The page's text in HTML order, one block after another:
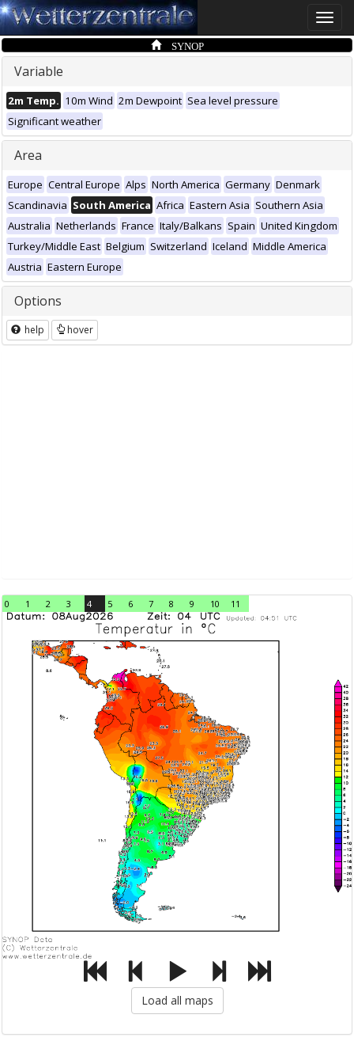
Toggle
SYNOP
Variable
2m Temp. 10m Wind 2m Dewpoint Sea level pressure
Significant weather
Area
Europe Central Europe Alps North America Germany Denmark
Scandinavia South America Africa Eastern Asia Southern Asia
Australia Netherlands France Italy/Balkans Spain United Kingdom
Turkey/Middle East Belgium Switzerland Iceland Middle America
Austria Eastern Europe
Options
help hover
0 1 2 3 4 5 6 7 8 9 10 11
Load all maps